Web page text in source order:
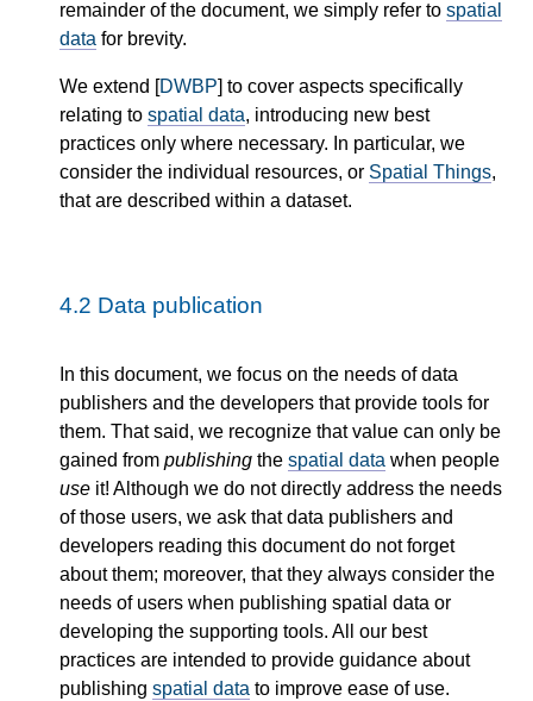
remainder of the document, we simply refer to spatial
data for brevity.
We extend [DWBP] to cover aspects specifically
relating to spatial data, introducing new best
practices only where necessary. In particular, we
consider the individual resources, or Spatial Things,
that are described within a dataset.
4.2 Data publication
In this document, we focus on the needs of data
publishers and the developers that provide tools for
them. That said, we recognize that value can only be
gained from publishing the spatial data when people
use it! Although we do not directly address the needs
of those users, we ask that data publishers and
developers reading this document do not forget
about them; moreover, that they always consider the
needs of users when publishing spatial data or
developing the supporting tools. All our best
practices are intended to provide guidance about
publishing spatial data to improve ease of use.